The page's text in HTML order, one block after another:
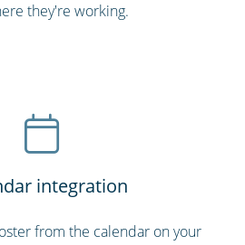
they're working.
integration
from the calendar on your